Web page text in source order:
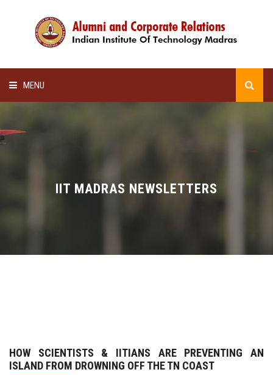
MENU
LECTURE SERIES
SCHOLARSHIP
OTHER LINKS
IIT MADRAS NEWSLETTERS
HOW SCIENTISTS & IITIANS ARE PREVENTING AN
ISLAND FROM DROWNING OFF THE TN COAST